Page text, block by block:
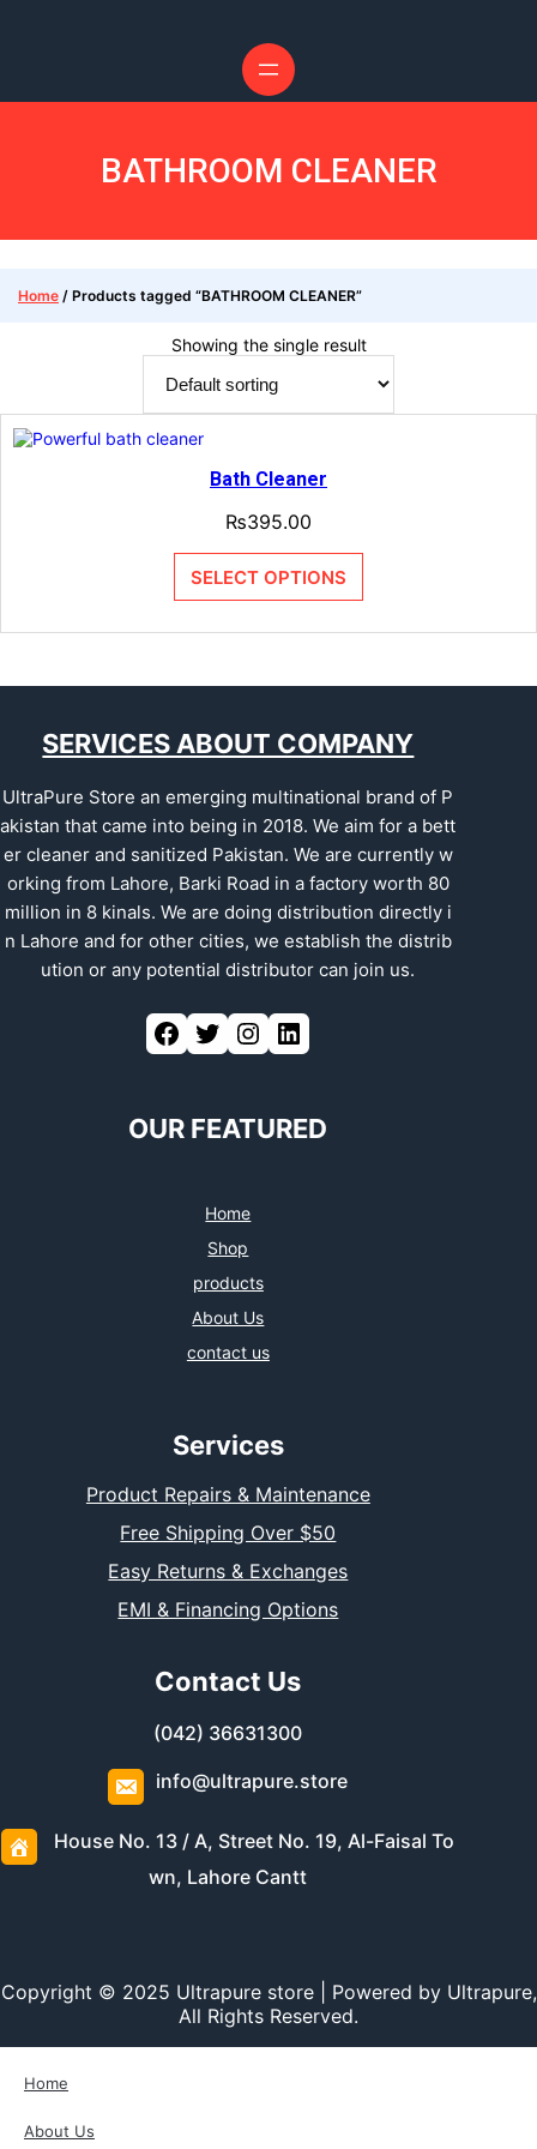
BATHROOM CLEANER
Home / Products tagged “BATHROOM CLEANER”
Showing the single result
Bath Cleaner
₨395.00
SELECT OPTIONS
SERVICES ABOUT COMPANY
UltraPure Store an emerging multinational brand of P
akistan that came into being in 2018. We aim for a bett
er cleaner and sanitized Pakistan. We are currently w
orking from Lahore, Barki Road in a factory worth 80
million in 8 kinals. We are doing distribution directly i
n Lahore and for other cities, we establish the distrib
ution or any potential distributor can join us.
Facebook Twitter Instagram LinkedIn
OUR FEATURED
Home
Shop
products
About Us
contact us
Services
Product Repairs & Maintenance
Free Shipping Over $50
Easy Returns & Exchanges
EMI & Financing Options
Contact Us
(042) 36631300
info@ultrapure.store
House No. 13 / A, Street No. 19, Al-Faisal To
wn, Lahore Cantt
Copyright © 2025 Ultrapure store | Powered by Ultrapure,
All Rights Reserved.
Home
About Us